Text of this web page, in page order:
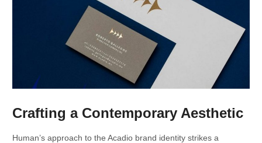
Crafting a Contemporary Aesthetic
Human’s approach to the Acadio brand identity strikes a